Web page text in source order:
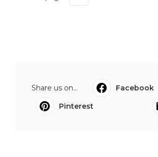
Share us on... Facebook
Pinterest